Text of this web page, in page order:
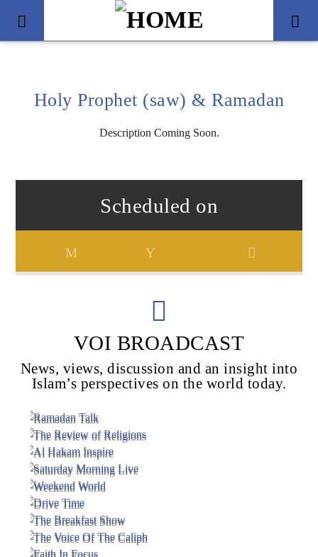
Voice Of Islam
Holy Prophet (saw) & Ramadan
Description Coming Soon.
Scheduled on
VOI BROADCAST
News, views, discussion and an insight into
Islam’s perspectives on the world today.